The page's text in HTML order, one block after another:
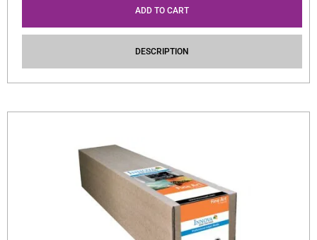
ADD TO CART
DESCRIPTION